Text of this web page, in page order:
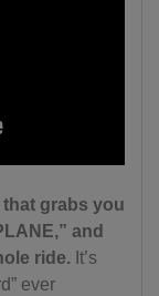
that grabs you
and
ride. It’s
ever